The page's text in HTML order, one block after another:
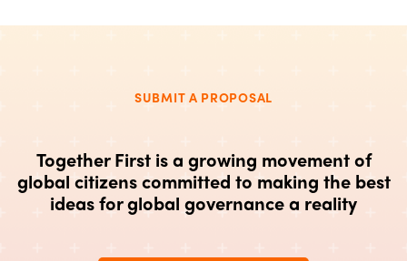
SUBMIT A PROPOSAL
Together First is a growing movement of
global citizens committed to making the best
ideas for global governance a reality